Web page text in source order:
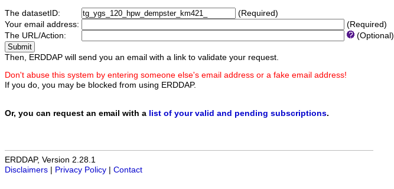
The datasetID:
(Required)
Your email address:
(Required)
The URL/Action:
(Optional)
Then, ERDDAP will send you an email with a link to validate your request.
Don't abuse this system by entering someone else's email address or a fake email address!
If you do, you may be blocked from using ERDDAP.
Or, you can request an email with a list of your valid and pending subscriptions.
ERDDAP, Version 2.28.1
Disclaimers
Privacy Policy Contact